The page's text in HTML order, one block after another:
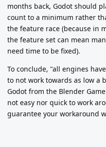
months back, Godot should
count to a minimum rather
the feature race (because in
the feature set can mean
need time to be fixed).
To conclude, "all engines
to not work towards as low a
Godot from the Blender
not easy nor quick to work
guarantee your workaround